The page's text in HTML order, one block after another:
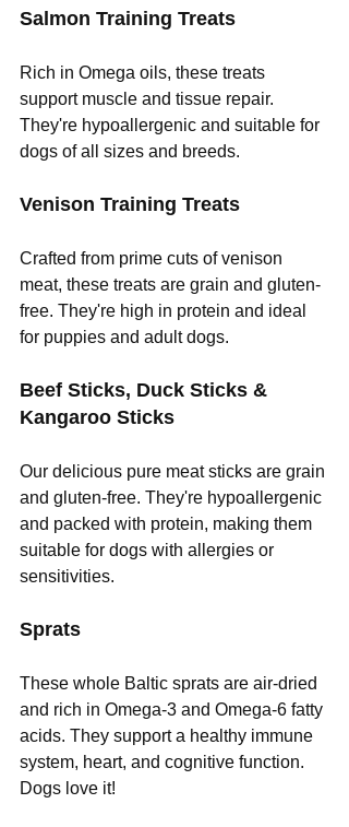
Salmon Training Treats
Rich in Omega oils, these treats
support muscle and tissue repair.
They're hypoallergenic and suitable for
dogs of all sizes and breeds.
Venison Training Treats
Crafted from prime cuts of venison
meat, these treats are grain and gluten-
free. They're high in protein and ideal
for puppies and adult dogs.
Beef Sticks, Duck Sticks &
Kangaroo Sticks
Our delicious pure meat sticks are grain
and gluten-free. They're hypoallergenic
and packed with protein, making them
suitable for dogs with allergies or
sensitivities.
Sprats
These whole Baltic sprats are air-dried
and rich in Omega-3 and Omega-6 fatty
acids. They support a healthy immune
system, heart, and cognitive function.
Dogs love it!